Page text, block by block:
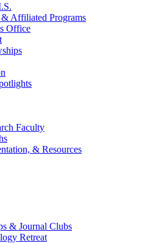
& Affiliated Programs
Office
Faculty
& Resources
& Journal Clubs
Retreat